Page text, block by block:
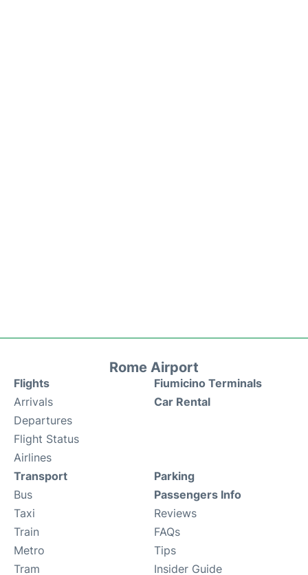
Rome Airport
Flights
Arrivals
Departures
Flight Status
Airlines
Fiumicino Terminals
Car Rental
Transport
Bus
Taxi
Train
Metro
Tram
Parking
Passengers Info
Reviews
FAQs
Tips
Insider Guide